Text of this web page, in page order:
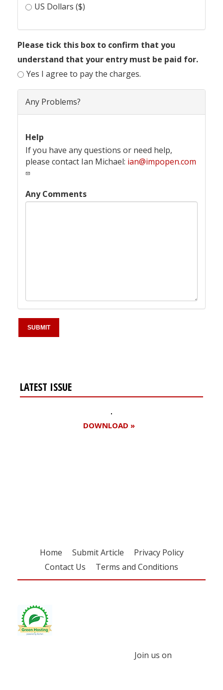
US Dollars ($)
Please tick this box to confirm that you
understand that your entry must be paid for.
Yes I agree to pay the charges.
Any Problems?
Help
If you have any questions or need help,
please contact Ian Michael: ian@impopen.com
Any Comments
LATEST ISSUE
DOWNLOAD »
Home Submit Article
Privacy Policy
Contact Us
Terms and Conditions
Join us on